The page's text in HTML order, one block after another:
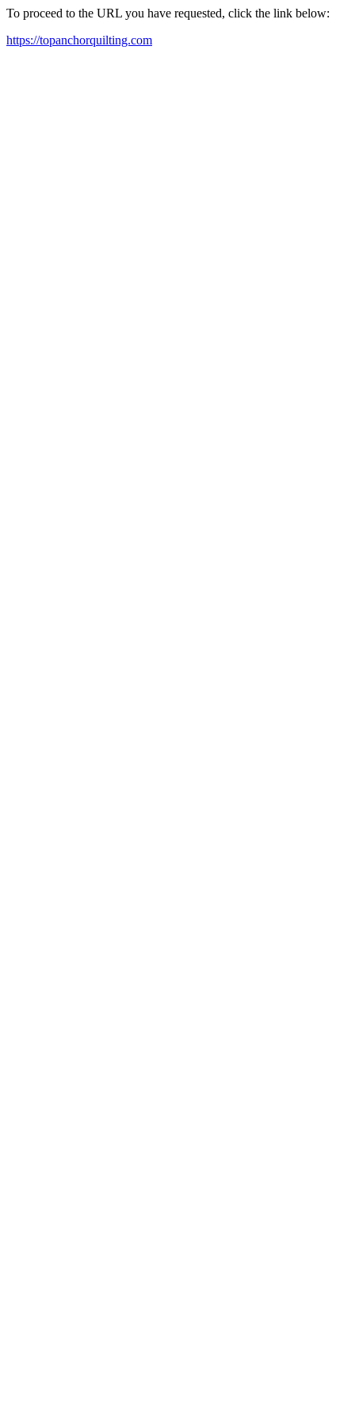
To proceed to the URL you have requested, click the link below:
https://topanchorquilting.com